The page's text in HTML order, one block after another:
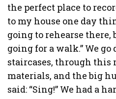
the perfect place to
to my house one day
going to rehearse there,
going for a walk.” We
staircases, through this
materials, and the big
said: “Sing!” We had a